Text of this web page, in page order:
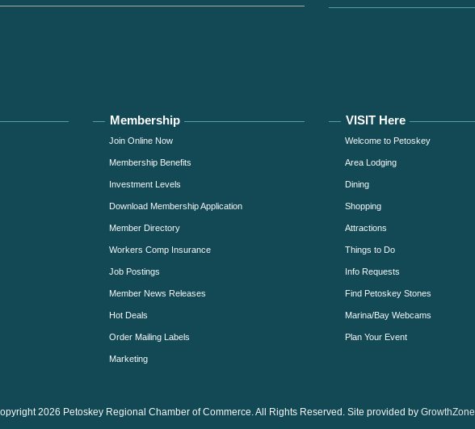
Membership
Join Online Now
Membership Benefits
Investment Levels
Download Membership Application
Member Directory
Workers Comp Insurance
Job Postings
Member News Releases
Hot Deals
Order Mailing Labels
Marketing
VISIT Here
Welcome to Petoskey
Area Lodging
Dining
Shopping
Attractions
Things to Do
Info Requests
Find Petoskey Stones
Marina/Bay Webcams
Plan Your Event
2026 Petoskey Regional Chamber of Commerce. All Rights Reserved. Site provided by GrowthZone